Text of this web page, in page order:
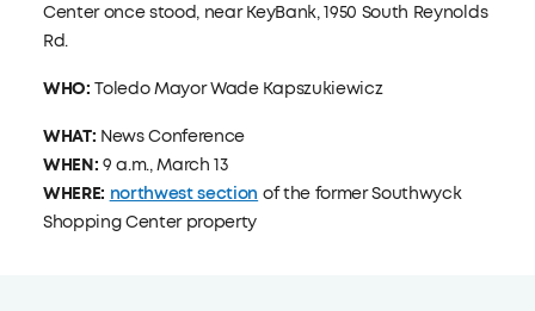
Center once stood, near KeyBank, 1950 South Reynolds
Rd.
WHO: Toledo Mayor Wade Kapszukiewicz
WHAT: News Conference
WHEN: 9 a.m., March 13
WHERE: northwest section of the former Southwyck
Shopping Center property